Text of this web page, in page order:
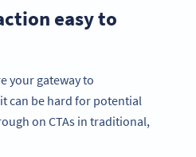
easy to
your gateway to
can be hard for potential
on CTAs in traditional,